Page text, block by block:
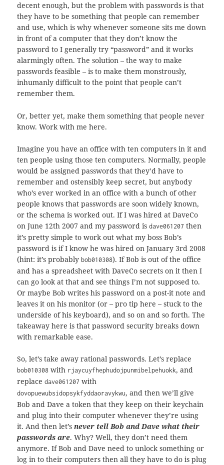
decent enough, but the problem with passwords is that
they have to be something that people can remember
and use, which is why whenever someone sits me down
in front of a computer that they don’t know the
password to I generally try “password” and it works
alarmingly often. The solution – the way to make
passwords feasible – is to make them monstrously,
inhumanly difficult to the point that people can’t
remember them.
Or, better yet, make them something that people never
know. Work with me here.
Imagine you have an office with ten computers in it and
ten people using those ten computers. Normally, people
would be assigned passwords that they’d have to
remember and ostensibly keep secret, but anybody
who’s ever worked in an office with a bunch of other
people knows that passwords are soon widely known,
or the schema is worked out. If I was hired at DaveCo
on June 12th 2007 and my password isdave061207 then
it’s pretty simple to work out what my boss Bob’s
password is if I know he was hired on January 3rd 2008
(hint: it’s probablybob010308). If Bob is out of the office
and has a spreadsheet with DaveCo secrets on it then I
can go look at that and see things I’m not supposed to.
Or maybe Bob writes his password on a post-it note and
leaves it on his monitor (or – pro tip here – stuck to the
underside of his keyboard), and so on and so forth. The
takeaway here is that password security breaks down
with remarkable ease.
So, let’s take away rational passwords. Let’s replace
bob010308 with rjaycuyfhephudojpunmibelpehuokk, and
replacedave061207 with
dovopuewubsidopsykfyddaoravykwu, and then we’ll give
Bob and Dave a token that they keep on their keychain
and plug into their computer whenever they’re using
it. And then let’snever tell Bob and Dave what their
passwords are. Why? Well, they don’t need them
anymore. If Bob and Dave need to unlock something or
log in to their computers then all they have to do is plug